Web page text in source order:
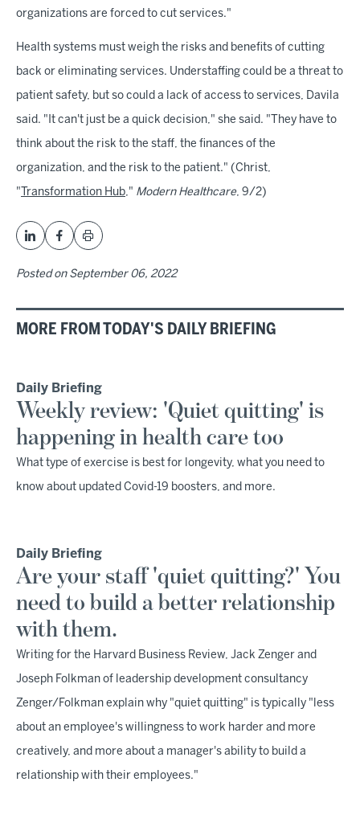
organizations are forced to cut services."
Health systems must weigh the risks and benefits of cutting
back or eliminating services. Understaffing could be a threat to
patient safety, but so could a lack of access to services, Davila
said. "It can't just be a quick decision," she said. "They have to
think about the risk to the staff, the finances of the
organization, and the risk to the patient." (Christ,
" Transformation Hub," Modern Healthcare, 9/2)
Posted on September 06, 2022
MORE FROM TODAY'S DAILY BRIEFING
Daily Briefing
Weekly review: 'Quiet quitting' is
happening in health care too
What type of exercise is best for longevity, what you need to
know about updated Covid-19 boosters, and more.
Daily Briefing
Are your staff 'quiet quitting?' You
need to build a better relationship
with them.
Writing for the Harvard Business Review, Jack Zenger and
Joseph Folkman of leadership development consultancy
Zenger/Folkman explain why "quiet quitting" is typically "less
about an employee's willingness to work harder and more
creatively, and more about a manager's ability to build a
relationship with their employees."